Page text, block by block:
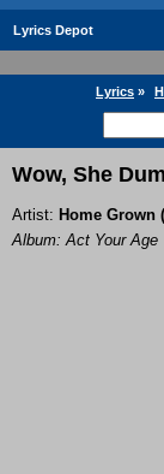
Lyrics Depot
Lyrics »
Wow, She
Artist: Home Grown (
Album: Act Your Age